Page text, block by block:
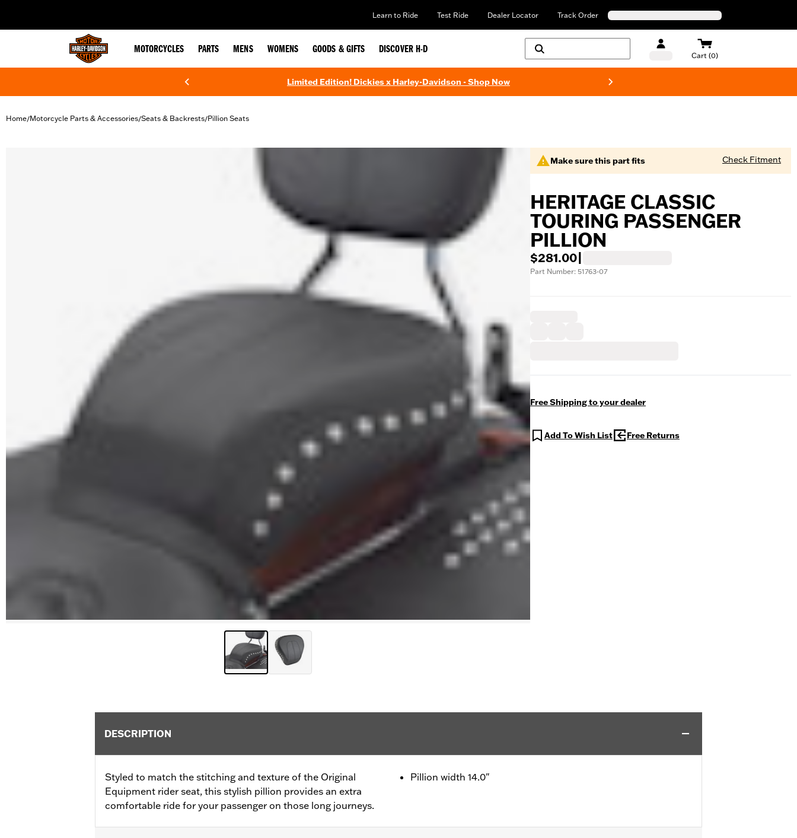
Learn to Ride Test Ride Dealer Locator Track Order
MOTORCYCLES PARTS MENS WOMENS GOODS & GIFTS DISCOVER H-D
Cart (0)
Limited Edition! Dickies x Harley-Davidson - Shop Now
Home/Motorcycle Parts & Accessories/Seats & Backrests/Pillion Seats
Make sure this part fits Check Fitment
HERITAGE CLASSIC
TOURING PASSENGER
PILLION
$281.00
Part Number: 51763-07
Free Shipping to your dealer
Add To Wish List Free Returns
DESCRIPTION
Styled to match the stitching and texture of the Original
Equipment rider seat, this stylish pillion provides an extra
comfortable ride for your passenger on those long journeys.
Pillion width 14.0"